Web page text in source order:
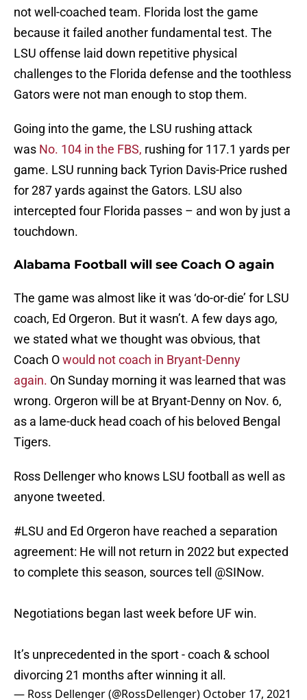
not well-coached team. Florida lost the game
because it failed another fundamental test. The
LSU offense laid down repetitive physical
challenges to the Florida defense and the toothless
Gators were not man enough to stop them.
Going into the game, the LSU rushing attack
was No. 104 in the FBS, rushing for 117.1 yards per
game. LSU running back Tyrion Davis-Price rushed
for 287 yards against the Gators. LSU also
intercepted four Florida passes – and won by just a
touchdown.
Alabama Football will see Coach O again
The game was almost like it was ‘do-or-die’ for LSU
coach, Ed Orgeron. But it wasn’t. A few days ago,
we stated what we thought was obvious, that
Coach Owould not coach in Bryant-Denny
again. On Sunday morning it was learned that was
wrong. Orgeron will be at Bryant-Denny on Nov. 6,
as a lame-duck head coach of his beloved Bengal
Tigers.
Ross Dellenger who knows LSU football as well as
anyone tweeted.
#LSU and Ed Orgeron have reached a separation
agreement: He will not return in 2022 but expected
to complete this season, sources tell @SINow.
Negotiations began last week before UF win.
It’s unprecedented in the sport - coach & school
divorcing 21 months after winning it all.
— Ross Dellenger (@RossDellenger) October 17, 2021